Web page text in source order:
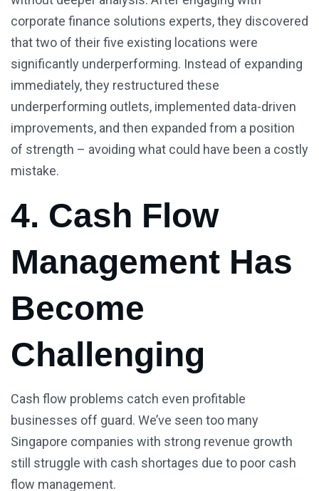
corporate finance solutions experts, they discovered
that two of their five existing locations were
significantly underperforming. Instead of expanding
immediately, they restructured these
underperforming outlets, implemented data-driven
improvements, and then expanded from a position
of strength – avoiding what could have been a costly
mistake.
4. Cash Flow
Management Has
Become
Challenging
Cash flow problems catch even profitable
businesses off guard. We’ve seen too many
Singapore companies with strong revenue growth
still struggle with cash shortages due to poor cash
flow management.